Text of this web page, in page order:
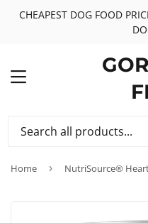
CHEAPEST DOG FOOD
MENU
Home ›